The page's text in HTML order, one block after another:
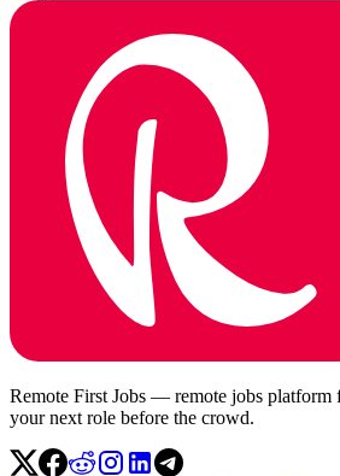
Remote First Jobs — remote jobs platform
your next role before the crowd.